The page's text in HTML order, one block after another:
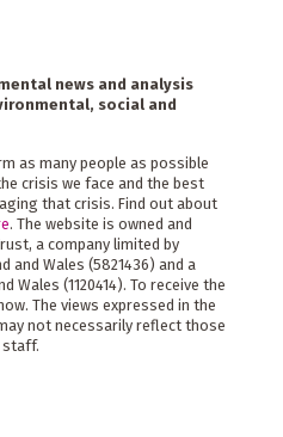
news and analysis
social and
as many people as possible
crisis we face and the best
that crisis. Find out about
. The website is owned and
a company limited by
and Wales (5821436) and a
Wales (1120414). To receive the
The views expressed in the
not necessarily reflect those